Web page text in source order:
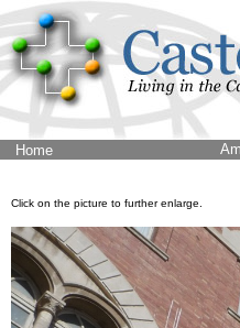
Home
Click on the picture to further enlarge.